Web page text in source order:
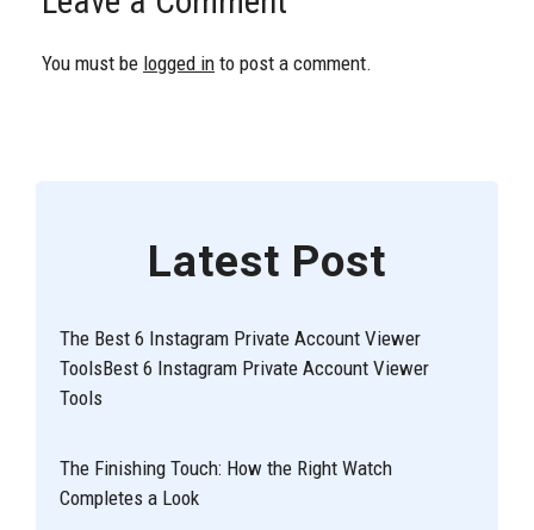
You must be logged in to post a comment.
Latest Post
The Best 6 Instagram Private Account Viewer
ToolsBest 6 Instagram Private Account Viewer
Tools
The Finishing Touch: How the Right Watch
Completes a Look